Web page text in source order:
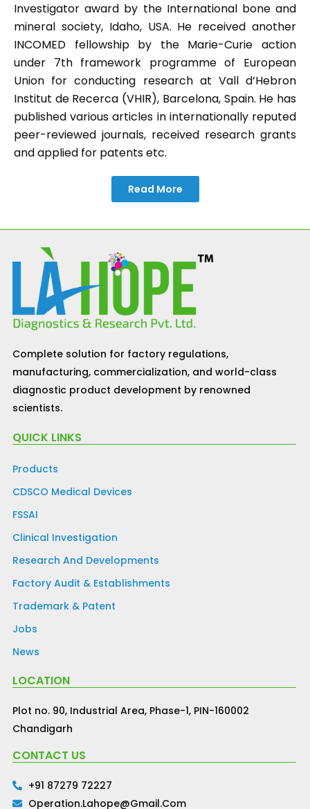
Investigator award by the International bone and
mineral society, Idaho, USA. He received another
INCOMED fellowship by the Marie-Curie action
under 7th framework programme of European
Union for conducting research at Vall d’Hebron
Institut de Recerca (VHIR), Barcelona, Spain. He has
published various articles in internationally reputed
peer-reviewed journals, received research grants
and applied for patents etc.
Read More
Complete solution for factory regulations,
manufacturing, commercialization, and world-class
diagnostic product development by renowned
scientists.
QUICK LINKS
Products
CDSCO Medical Devices
FSSAI
Clinical Investigation
Research And Developments
Factory Audit & Establishments
Trademark & Patent
Jobs
News
LOCATION
Plot no. 90, Industrial Area, Phase-1, PIN-160002
Chandigarh
CONTACT US
+91 87279 72227
Operation.lahope@gmail.com